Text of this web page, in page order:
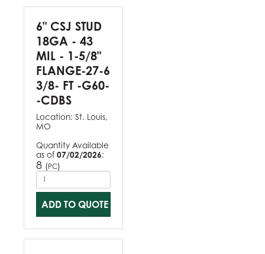
6" CSJ STUD
18GA - 43
MIL - 1-5/8"
FLANGE-27-6
3/8- FT -G60-
-CDBS
Location: St. Louis,
MO
Quantity Available
as of 07/02/2026:
8 (PC)
ADD TO QUOTE